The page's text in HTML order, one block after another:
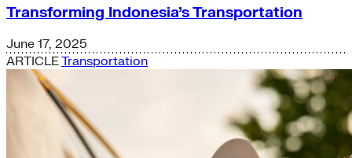
Transforming Indonesia’s Transportation
June 17, 2025
ARTICLETransportation